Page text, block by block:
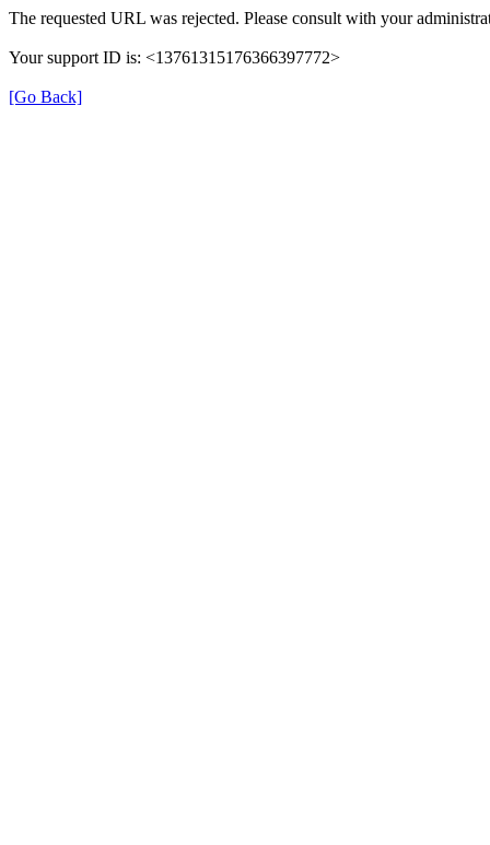
The requested URL was rejected. Please consult with your
Your support ID is: <13761315176366397772>
[Go Back]